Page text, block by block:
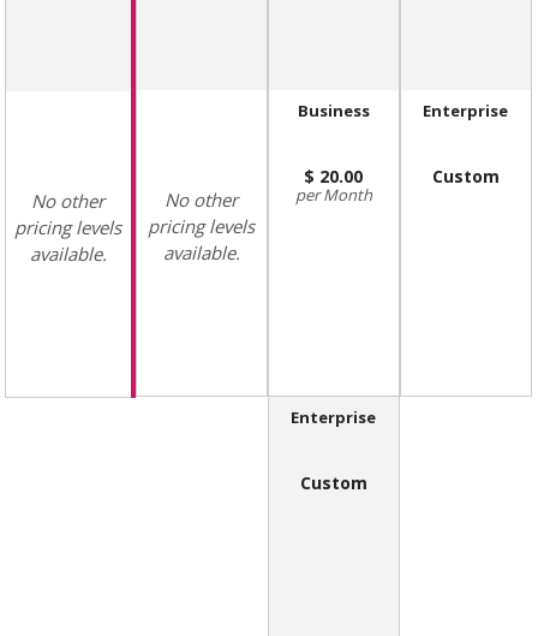
No other
pricing levels
available.
No other
pricing levels
available.
Business
20.00
Month
Enterprise
Custom
Enterprise
Custom